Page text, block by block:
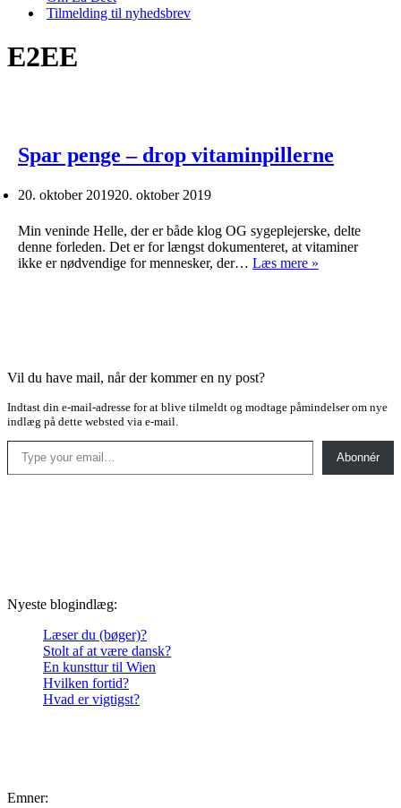
Tilmelding til nyhedsbrev
E2EE
Spar penge – drop vitaminpillerne
20. oktober 201920. oktober 2019
Min veninde Helle, der er både klog OG sygeplejerske, delte
denne forleden. Det er for længst dokumenteret, at vitaminer
ikke er nødvendige for mennesker, der… Læs mere »
Vil du have mail, når der kommer en ny post?
Indtast din e-mail-adresse for at blive tilmeldt og modtage påmindelser om nye
indlæg på dette websted via e-mail.
Type your email…
Abonnér
Nyeste blogindlæg:
Læser du (bøger)?
Stolt af at være dansk?
En kunsttur til Wien
Hvilken fortid?
Hvad er vigtigst?
Emner: